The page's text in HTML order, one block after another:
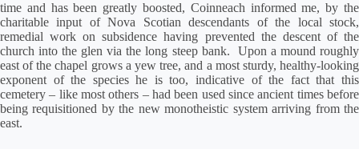
time and has been greatly boosted, Coinneach informed me, by the
charitable input of Nova Scotian descendants of the local stock,
remedial work on subsidence having prevented the descent of the
church into the glen via the long steep bank.
Upon a mound roughly
east of the chapel grows a yew tree, and a most sturdy, healthy-looking
exponent of the species he is too, indicative of the fact that this
cemetery – like most others – had been used since ancient times before
being requisitioned by the new monotheistic system arriving from the
east.